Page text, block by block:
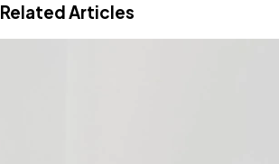
Related Articles